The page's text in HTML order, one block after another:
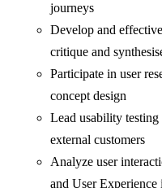
journeys
Develop and
critique and
Participate in user
concept design
Lead usability
external customers
Analyze user
and User Experience